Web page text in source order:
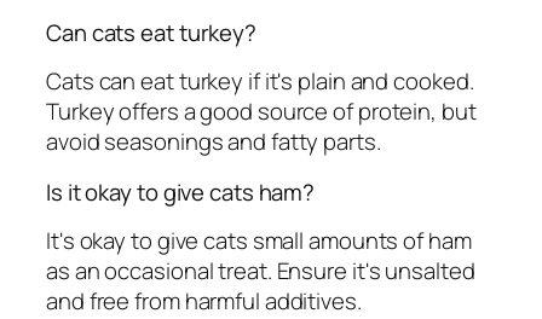
Can cats eat turkey?
Cats can eat turkey if it's plain and cooked.
Turkey offers a good source of protein, but
avoid seasonings and fatty parts.
Is it okay to give cats ham?
It's okay to give cats small amounts of ham
as an occasional treat. Ensure it's unsalted
and free from harmful additives.